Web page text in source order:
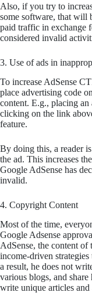
Also, if you try to
some software, that
paid traffic in exchange
considered invalid
3. Use of ads in
To increase AdSense
place advertising code
content. E.g., placing
clicking on the link
feature.
By doing this, a reader
the ad. This increases
Google AdSense has
invalid.
4. Copyright Content
Most of the time,
Google Adsense
AdSense, the content of
income-driven
a result, he does not
various blogs, and
write unique articles